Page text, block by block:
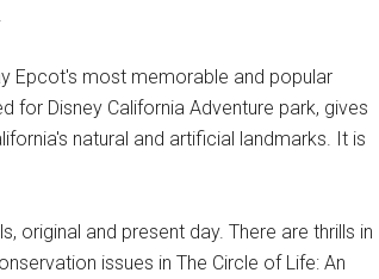
Epcot's most memorable and popular
for Disney California Adventure park, gives
natural and artificial landmarks. It is
original and present day. There are thrills in
issues in The Circle of Life: An